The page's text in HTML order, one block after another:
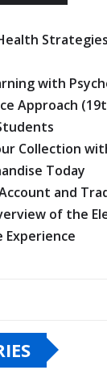
with
Approach
Collection
Today
and
of the
Experience